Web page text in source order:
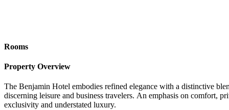
Rooms
Property Overview
The Benjamin Hotel embodies refined elegance with a distinctive
discerning leisure and business travelers. An emphasis on comfort,
exclusivity and understated luxury.